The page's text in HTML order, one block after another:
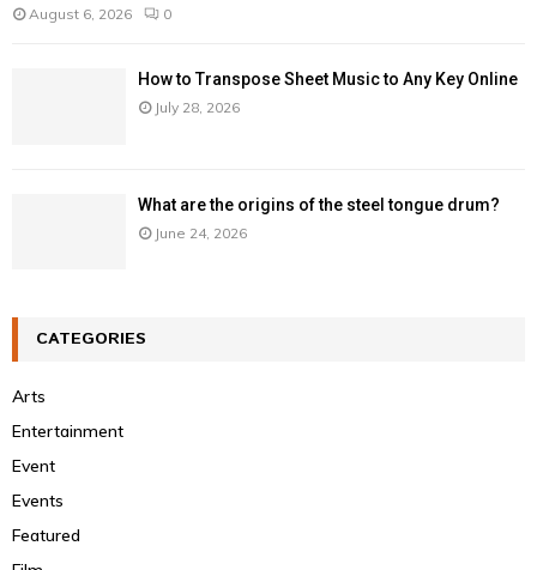
August 6, 2026 0
How to Transpose Sheet Music to Any Key Online
July 28, 2026
What are the origins of the steel tongue drum?
June 24, 2026
CATEGORIES
Arts
Entertainment
Event
Events
Featured